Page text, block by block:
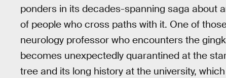
ponders in its decades-spanning saga about
of people who cross paths with it. One of
neurology professor who encounters the
becomes unexpectedly quarantined at the
tree and its long history at the university,